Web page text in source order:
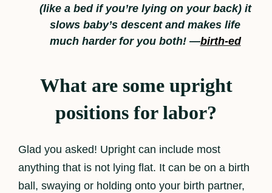
(like a bed if you’re lying on your back) it
slows baby’s descent and makes life
much harder for you both! —birth-ed
What are some upright
positions for labor?
Glad you asked! Upright can include most
anything that is not lying flat. It can be on a birth
ball, swaying or holding onto your birth partner,